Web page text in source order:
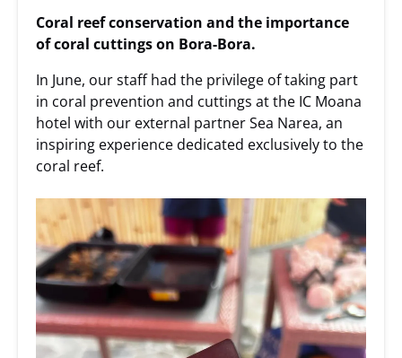
Coral reef conservation and the importance
of coral cuttings on Bora-Bora.
In June, our staff had the privilege of taking part
in coral prevention and cuttings at the IC Moana
hotel with our external partner Sea Narea, an
inspiring experience dedicated exclusively to the
coral reef.